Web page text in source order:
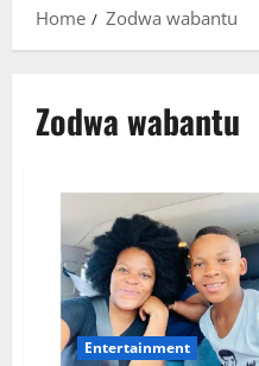
Home Zodwa wabantu
Zodwa wabantu
Entertainment